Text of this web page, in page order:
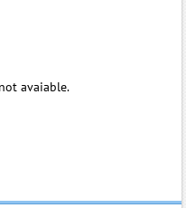
avaiable.